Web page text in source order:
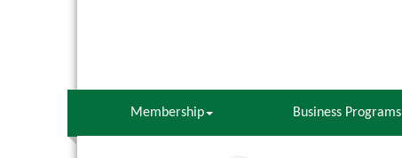
Membership Business Programs